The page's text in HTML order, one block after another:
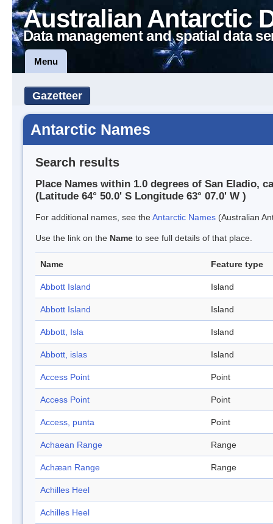
Australian Antarctic
Data management and spatial data
Menu
Gazetteer
Antarctic Names
Search results
Place Names within 1.0 degrees of San Eladio,
(Latitude 64° 50.0' S Longitude 63° 07.0' W )
For additional names, see theAntarctic Names (Australian
Use the link on the Name to see full details of that place.
Name Feature type
Abbott Island Island
Abbott Island Island
Abbott, Isla Island
Abbott, islas Island
Access Point Point
Access Point Point
Access, punta Point
Achaean Range Range
Achæan Range Range
Achilles Heel
Achilles Heel